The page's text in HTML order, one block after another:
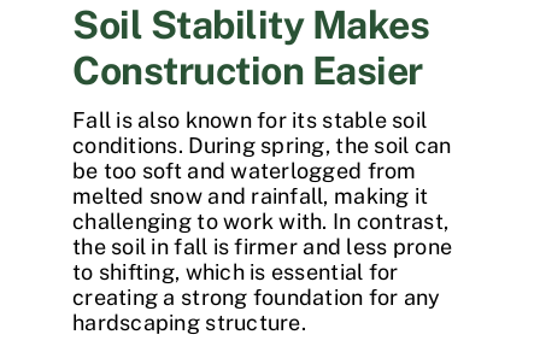
Soil Stability Makes
Construction Easier
Fall is also known for its stable soil
conditions. During spring, the soil can
be too soft and waterlogged from
melted snow and rainfall, making it
challenging to work with. In contrast,
the soil in fall is firmer and less prone
to shifting, which is essential for
creating a strong foundation for any
hardscaping structure.